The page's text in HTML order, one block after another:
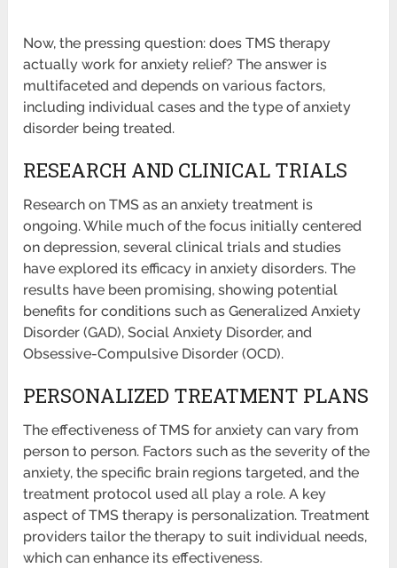
Now, the pressing question: does TMS therapy
actually work for anxiety relief? The answer is
multifaceted and depends on various factors,
including individual cases and the type of anxiety
disorder being treated.
RESEARCH AND CLINICAL TRIALS
Research on TMS as an anxiety treatment is
ongoing. While much of the focus initially centered
on depression, several clinical trials and studies
have explored its efficacy in anxiety disorders. The
results have been promising, showing potential
benefits for conditions such as Generalized Anxiety
Disorder (GAD), Social Anxiety Disorder, and
Obsessive-Compulsive Disorder (OCD).
PERSONALIZED TREATMENT PLANS
The effectiveness of TMS for anxiety can vary from
person to person. Factors such as the severity of the
anxiety, the specific brain regions targeted, and the
treatment protocol used all play a role. A key
aspect of TMS therapy is personalization. Treatment
providers tailor the therapy to suit individual needs,
which can enhance its effectiveness.